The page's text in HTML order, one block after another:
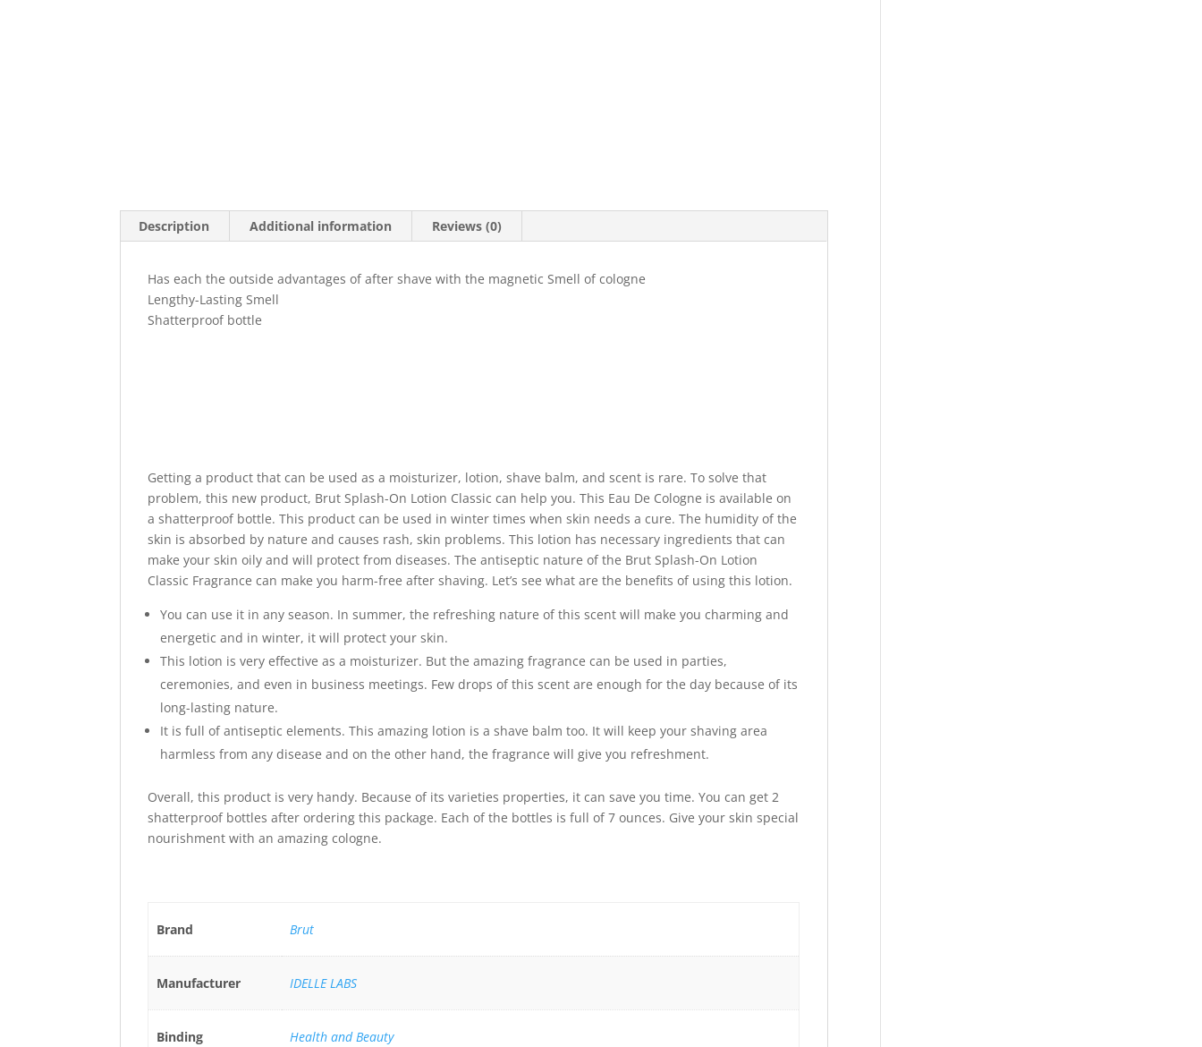
Description Additional information Reviews (0)
Has each the outside advantages of after shave with the magnetic Smell of cologne
Lengthy-Lasting Smell
Shatterproof bottle
Getting a product that can be used as a moisturizer, lotion, shave balm, and scent is rare. To solve that
problem, this new product, Brut Splash-On Lotion Classic can help you. This Eau De Cologne is available on
a shatterproof bottle. This product can be used in winter times when skin needs a cure. The humidity of the
skin is absorbed by nature and causes rash, skin problems. This lotion has necessary ingredients that can
make your skin oily and will protect from diseases. The antiseptic nature of the Brut Splash-On Lotion
Classic Fragrance can make you harm-free after shaving. Let’s see what are the benefits of using this lotion.
You can use it in any season. In summer, the refreshing nature of this scent will make you charming and
energetic and in winter, it will protect your skin.
This lotion is very effective as a moisturizer. But the amazing fragrance can be used in parties,
ceremonies, and even in business meetings. Few drops of this scent are enough for the day because of its
long-lasting nature.
It is full of antiseptic elements. This amazing lotion is a shave balm too. It will keep your shaving area
harmless from any disease and on the other hand, the fragrance will give you refreshment.
Overall, this product is very handy. Because of its varieties properties, it can save you time. You can get 2
shatterproof bottles after ordering this package. Each of the bottles is full of 7 ounces. Give your skin special
nourishment with an amazing cologne.
Brand Brut
Manufacturer IDELLE LABS
Binding Health and Beauty